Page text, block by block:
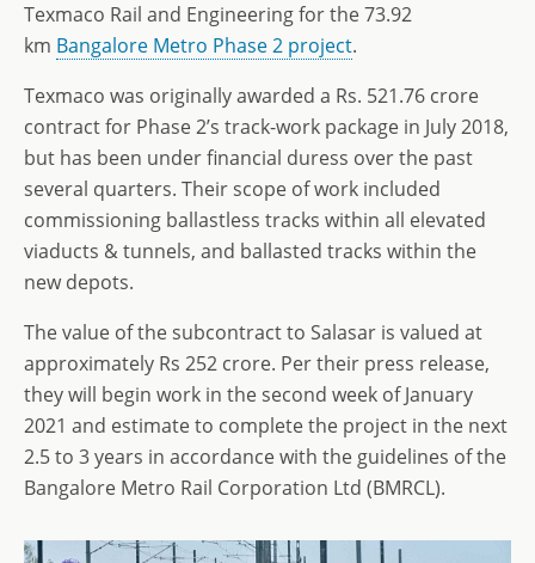
Texmaco Rail and Engineering for the 73.92
km Bangalore Metro Phase 2 project.
Texmaco was originally awarded a Rs. 521.76 crore
contract for Phase 2’s track-work package in July 2018,
but has been under financial duress over the past
several quarters. Their scope of work included
commissioning ballastless tracks within all elevated
viaducts & tunnels, and ballasted tracks within the
new depots.
The value of the subcontract to Salasar is valued at
approximately Rs 252 crore. Per their press release,
they will begin work in the second week of January
2021 and estimate to complete the project in the next
2.5 to 3 years in accordance with the guidelines of the
Bangalore Metro Rail Corporation Ltd (BMRCL).